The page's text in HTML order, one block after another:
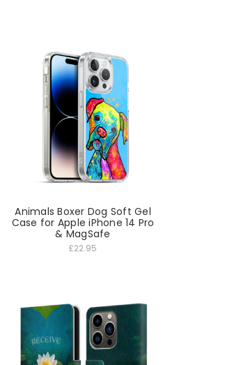
Animals Boxer Dog Soft Gel
Case for Apple iPhone 14 Pro
& MagSafe
£22.95